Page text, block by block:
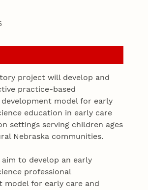
project will develop and
practice-based
model for early
education in early care
settings serving children ages
Nebraska communities.
aim to develop an early
professional
model for early care and